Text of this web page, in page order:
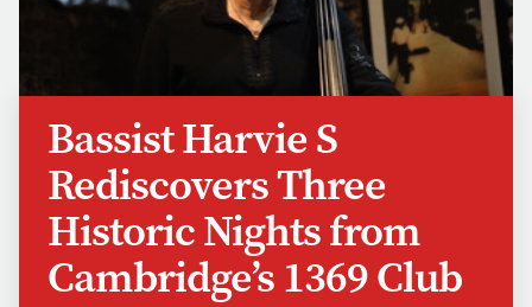
Bassist Harvie S
Rediscovers Three
Historic Nights from
Cambridge’s 1369 Club